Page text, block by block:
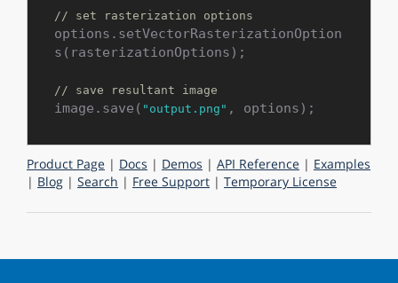
// set rasterization options
options.setVectorRasterizationOption
s(rasterizationOptions);
// save resultant image
image.save( "output.png"
Product Page | Docs | Demos | API Reference | Examples
| Blog | Search | Free Support | Temporary License